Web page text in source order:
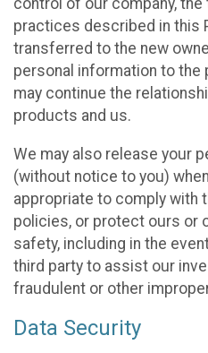
control of our company, the
practices described in this
transferred to the new
personal information to the
may continue the
products and us.
We may also release your
(without notice to you)
appropriate to comply with
policies, or protect ours or
safety, including in the
third party to assist our
fraudulent or other
Data Security